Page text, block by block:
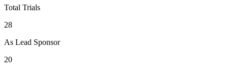
Total Trials
28
As Lead Sponsor
20